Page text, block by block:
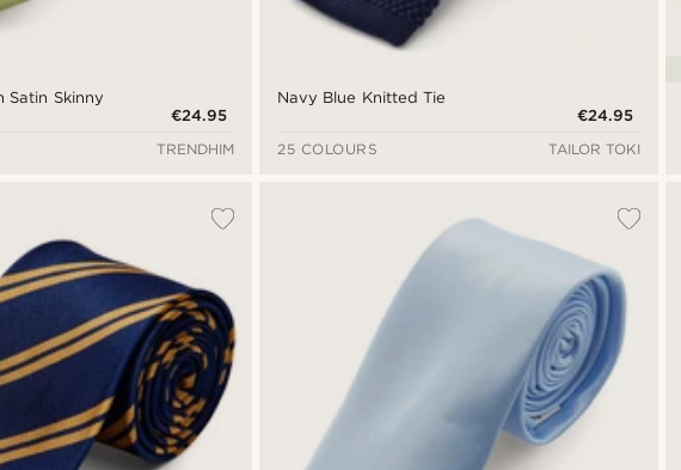
Satin Skinny
€24.95
TRENDHIM
Navy Blue Knitted Tie
€24.95
25 COLOURS
TAILOR TOKI